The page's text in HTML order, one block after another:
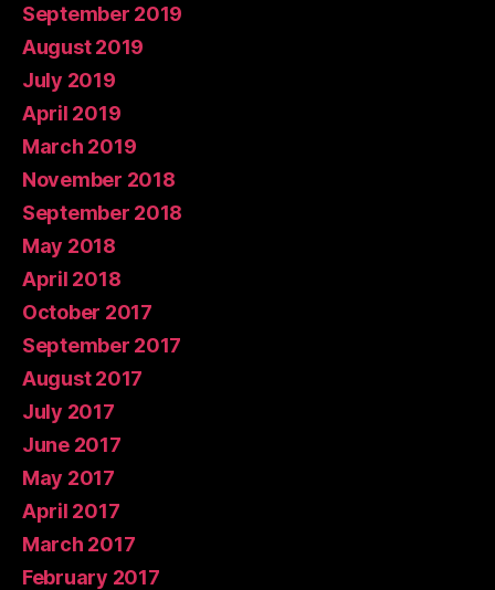
September 2019
August 2019
July 2019
April 2019
March 2019
November 2018
September 2018
May 2018
April 2018
October 2017
September 2017
August 2017
July 2017
June 2017
May 2017
April 2017
March 2017
February 2017